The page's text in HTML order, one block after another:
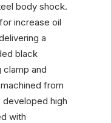
body shock.
increase oil
a
black
clamp and
from
developed high
with